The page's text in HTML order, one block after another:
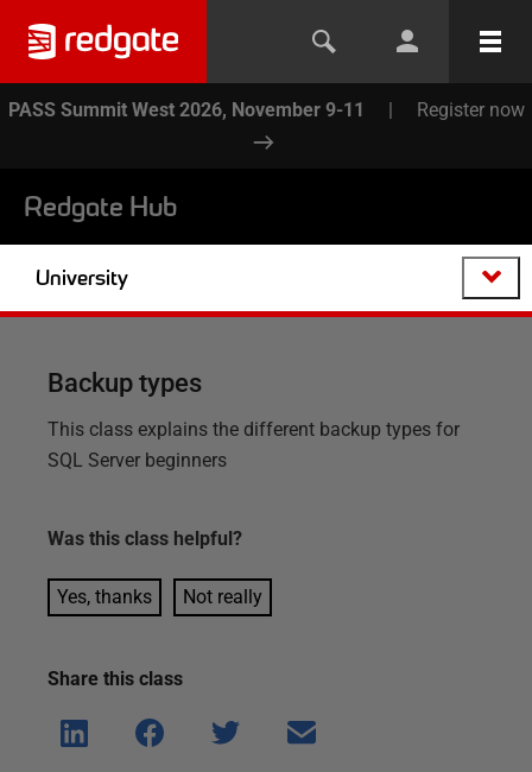
PASS Summit West 2026, November 9-11 | Register now
Redgate Hub
University
Backup types
This class explains the different backup types for
SQL Server beginners
Was this class helpful?
Yes, thanks Not really
Share this class
Shar
e on
Shar
e on
Shar
Shar